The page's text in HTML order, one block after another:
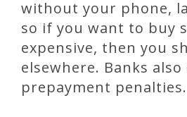
without your phone,
so if you want to buy
expensive, then you
elsewhere. Banks also
prepayment penalties.